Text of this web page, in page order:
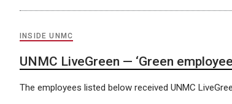
INSIDE UNMC
UNMC LiveGreen — ‘Green
The employees listed below received UNMC